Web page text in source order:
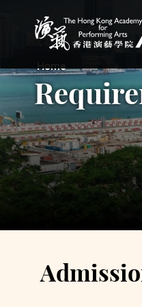
The Hong Kong
Home